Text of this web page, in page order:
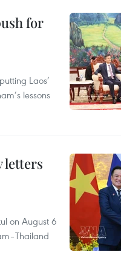
for
Laos’
lessons
letters
on August 6